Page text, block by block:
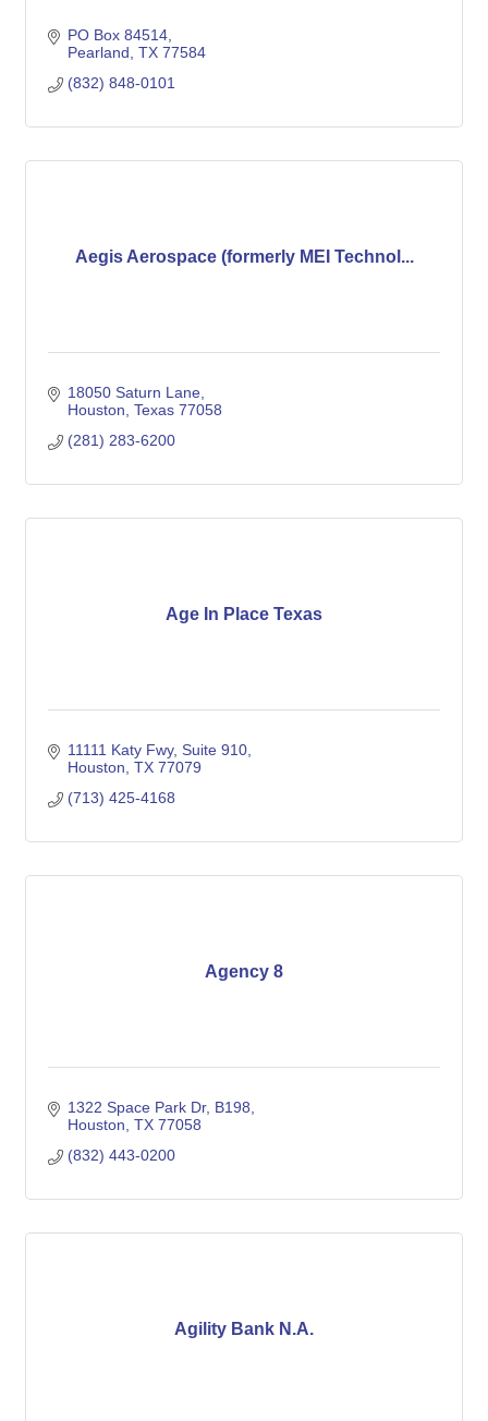
PO Box 84514
Pearland TX 77584
(832) 848-0101
Aegis Aerospace (formerly MEI Technol...
18050 Saturn Lane
Houston Texas 77058
(281) 283-6200
Age In Place Texas
11111 Katy Fwy Suite 910
Houston TX 77079
(713) 425-4168
Agency 8
1322 Space Park Dr B198
Houston TX 77058
(832) 443-0200
Agility Bank N.A.